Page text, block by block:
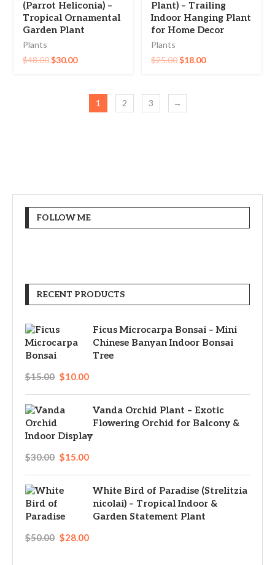
(Parrot Heliconia) –
Tropical Ornamental
Garden Plant
Plants
$48.00$30.00
Plant) – Trailing
Indoor Hanging Plant
for Home Decor
Plants
$25.00$18.00
1 2 3 →
FOLLOW ME
RECENT PRODUCTS
Ficus Microcarpa Bonsai – Mini
Chinese Banyan Indoor Bonsai
Tree
$15.00 $10.00
Vanda Orchid Plant – Exotic
Flowering Orchid for Balcony &
Indoor Display
$30.00 $15.00
White Bird of Paradise (Strelitzia
nicolai) – Tropical Indoor &
Garden Statement Plant
$50.00 $28.00